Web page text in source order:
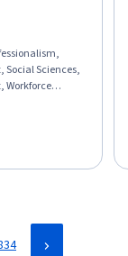
Sciences,
Workforce